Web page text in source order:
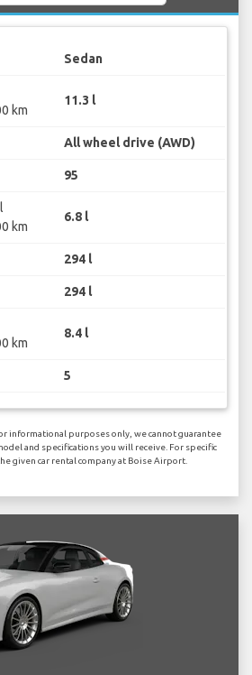
Sedan
km
11.3 l
All wheel drive (AWD)
95
km
6.8 l
294 l
294 l
km
8.4 l
5
informational purposes only, we cannot guarantee
and specifications you will receive. For specific
given car rental company at Boise Airport.